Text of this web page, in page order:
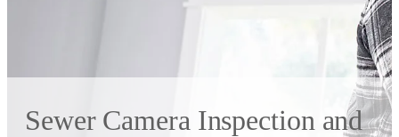
Sewer Camera Inspection and